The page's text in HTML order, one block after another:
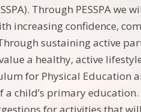
Through PESSPA
increasing confidence,
sustaining active
a healthy, active
for Physical Education
a child’s primary
for activities that